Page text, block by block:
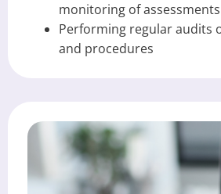
monitoring of assessments
Performing regular audits
and procedures